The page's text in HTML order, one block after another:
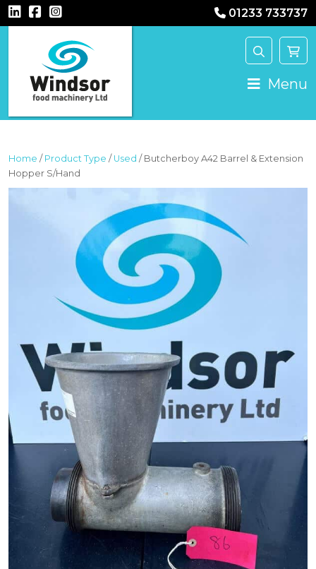
01233 733737
MAIN NAVIGATION Menu
Home / Product Type / Used / Butcherboy A42 Barrel & Extension
Hopper S/Hand